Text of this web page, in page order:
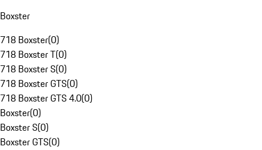
Boxster
718 Boxster(0)
718 Boxster T(0)
718 Boxster S(0)
718 Boxster GTS(0)
718 Boxster GTS 4.0(0)
Boxster(0)
Boxster S(0)
Boxster GTS(0)